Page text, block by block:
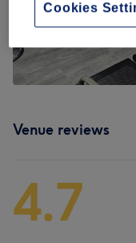
Venue reviews
4.7
Cookies